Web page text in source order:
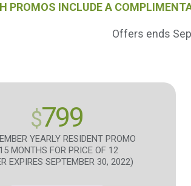
PROMOS INCLUDE A
Offers ends
$799
YEARLY RESIDENT PROMO
MONTHS FOR PRICE OF 12
EXPIRES SEPTEMBER 30, 2022)